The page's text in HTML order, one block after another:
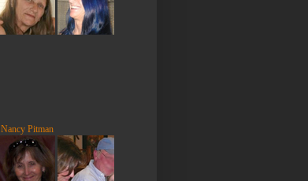
Nancy Pitman